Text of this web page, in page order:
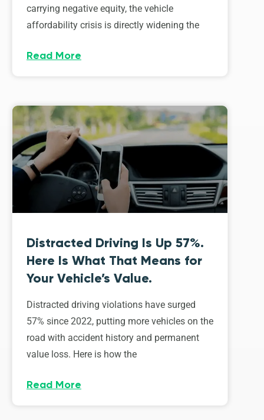
carrying negative equity, the vehicle
affordability crisis is directly widening the
Read More
Distracted Driving Is Up 57%.
Here Is What That Means for
Your Vehicle’s Value.
Distracted driving violations have surged
57% since 2022, putting more vehicles on the
road with accident history and permanent
value loss. Here is how the
Read More